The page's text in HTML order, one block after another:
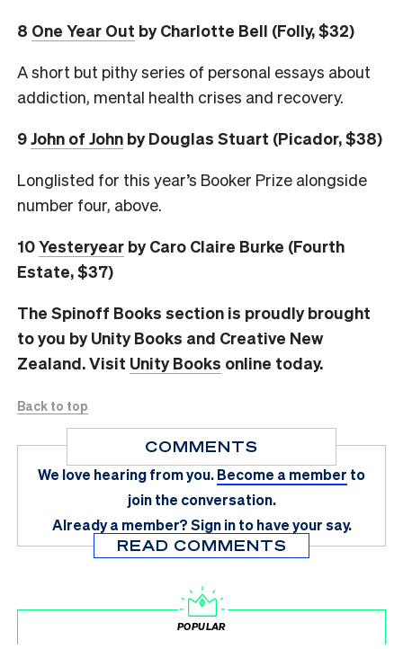
8 One Year Out by Charlotte Bell (Folly, $32)
A short but pithy series of personal essays about
addiction, mental health crises and recovery.
9John of John by Douglas Stuart (Picador, $38)
Longlisted for this year’s Booker Prize alongside
number four, above.
10Yesteryear by Caro Claire Burke (Fourth
Estate, $37)
The Spinoff Books section is proudly brought
to you by Unity Books and Creative New
Zealand. Visit Unity Books online today.
Back to top
COMMENTS
We love hearing from you.Become a member to
join the conversation.
Already a member?Sign in to have your say.
READ COMMENTS
POPULAR